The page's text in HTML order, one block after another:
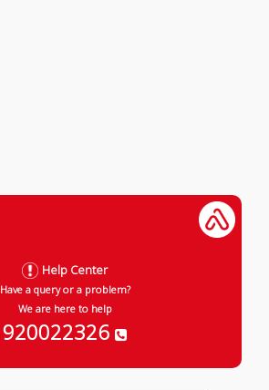
Help Center
Have a query or a problem?
We are here to help
920022326